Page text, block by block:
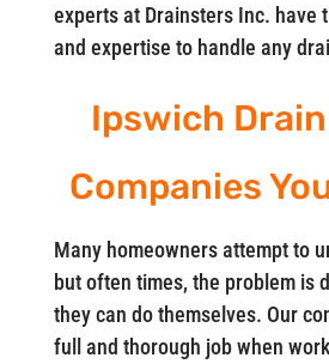
experts at Drainsters Inc. have
and expertise to handle any
Ipswich
Companies
Many homeowners attempt to
but often times, the problem is
they can do themselves. Our
full and thorough job when